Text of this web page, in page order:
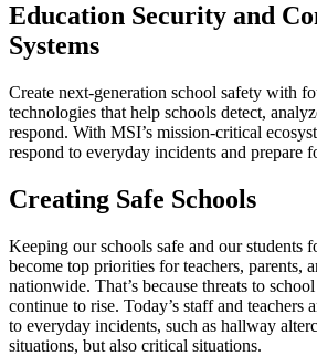
Education Security and
Systems
Create next-generation school safety with
technologies that help schools detect,
respond. With MSI’s mission-critical
respond to everyday incidents and prepare
Creating Safe Schools
Keeping our schools safe and our students
become top priorities for teachers, parents,
nationwide. That’s because threats to
continue to rise. Today’s staff and teachers
to everyday incidents, such as hallway
situations, but also critical situations.